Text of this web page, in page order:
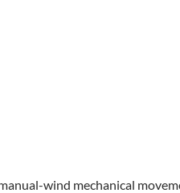
wind mechanical